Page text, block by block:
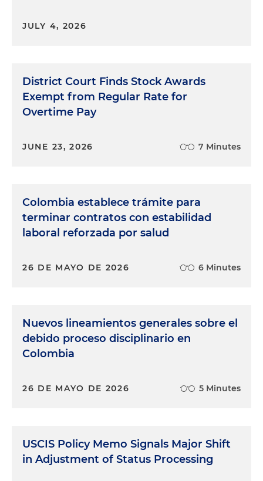
JULY 4, 2026
District Court Finds Stock Awards
Exempt from Regular Rate for
Overtime Pay
JUNE 23, 2026 7 Minutes
Colombia establece trámite para
terminar contratos con estabilidad
laboral reforzada por salud
26 DE MAYO DE 2026 6 Minutes
Nuevos lineamientos generales sobre el
debido proceso disciplinario en
Colombia
26 DE MAYO DE 2026 5 Minutes
USCIS Policy Memo Signals Major Shift
in Adjustment of Status Processing